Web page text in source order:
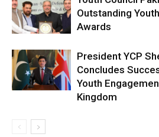
Outstanding
Awards
President YCP
Concludes
Youth
Kingdom